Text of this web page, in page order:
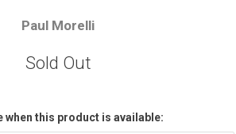
Paul Morelli
Sold Out
when this product is available: